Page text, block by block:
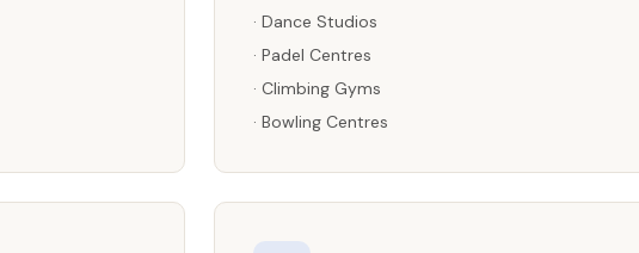
· Dance Studios
· Padel Centres
· Climbing Gyms
· Bowling Centres